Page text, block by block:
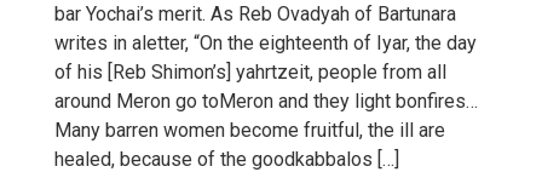
bar Yochai’s merit. As Reb Ovadyah of Bartunara
writes in aletter, “On the eighteenth of Iyar, the day
of his [Reb Shimon’s] yahrtzeit, people from all
around Meron go toMeron and they light bonfires…
Many barren women become fruitful, the ill are
healed, because of the goodkabbalos […]